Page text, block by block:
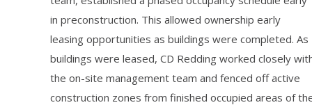
in preconstruction. This allowed ownership early
leasing opportunities as buildings were completed. As
buildings were leased, CD Redding worked closely
the on-site management team and fenced off active
construction zones from finished occupied areas of